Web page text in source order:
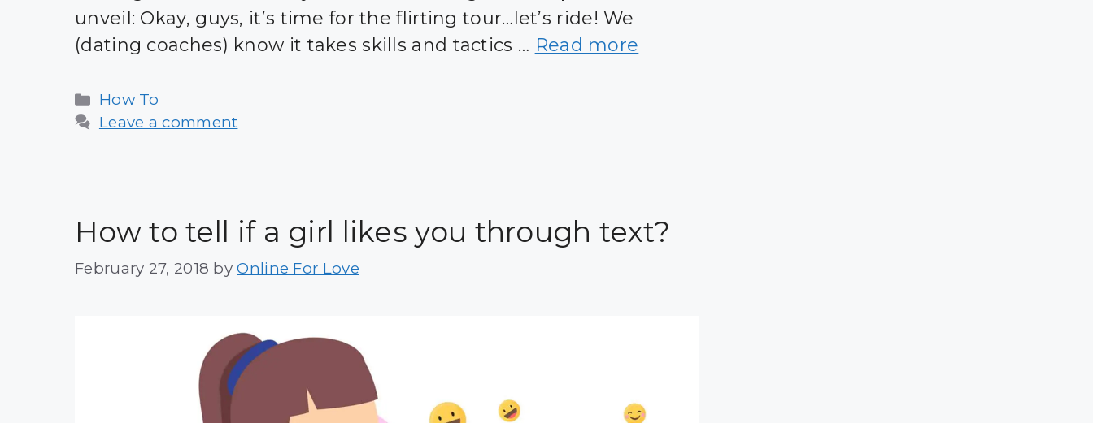
unveil: Okay, guys, it’s time for the flirting tour…let’s ride! We
(dating coaches) know it takes skills and tactics … Read more
Categories
How To
Leave a comment
How to tell if a girl likes you through text?
February 27, 2018 byOnline For Love